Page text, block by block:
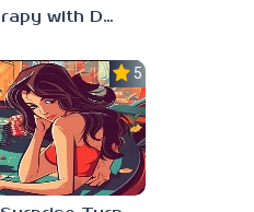
Therapy with Dr. Albert Krueger
5.0